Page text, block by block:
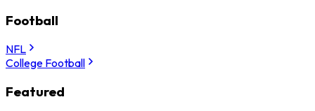
Football
NFL
College Football
Featured